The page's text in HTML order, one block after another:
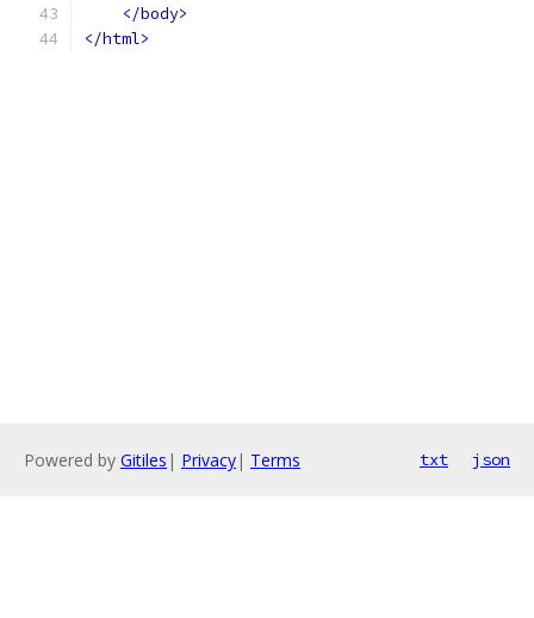
</body>
</html>
Powered by Gitiles | Privacy| Terms txt json